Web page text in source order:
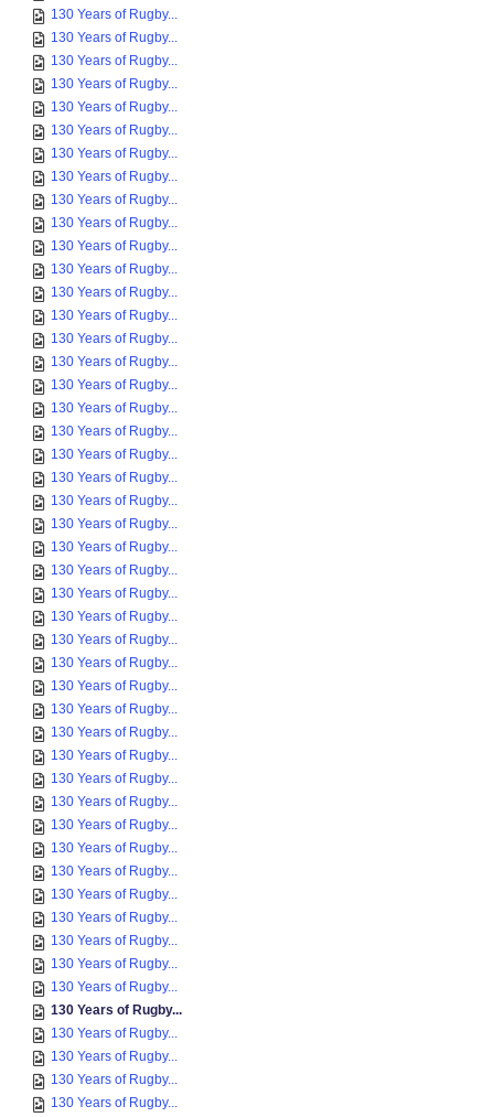
130 Years of Rugby...
130 Years of Rugby...
130 Years of Rugby...
130 Years of Rugby...
130 Years of Rugby...
130 Years of Rugby...
130 Years of Rugby...
130 Years of Rugby...
130 Years of Rugby...
130 Years of Rugby...
130 Years of Rugby...
130 Years of Rugby...
130 Years of Rugby...
130 Years of Rugby...
130 Years of Rugby...
130 Years of Rugby...
130 Years of Rugby...
130 Years of Rugby...
130 Years of Rugby...
130 Years of Rugby...
130 Years of Rugby...
130 Years of Rugby...
130 Years of Rugby...
130 Years of Rugby...
130 Years of Rugby...
130 Years of Rugby...
130 Years of Rugby...
130 Years of Rugby...
130 Years of Rugby...
130 Years of Rugby...
130 Years of Rugby...
130 Years of Rugby...
130 Years of Rugby...
130 Years of Rugby...
130 Years of Rugby...
130 Years of Rugby...
130 Years of Rugby...
130 Years of Rugby...
130 Years of Rugby...
130 Years of Rugby...
130 Years of Rugby...
130 Years of Rugby...
130 Years of Rugby...
130 Years of Rugby...
130 Years of Rugby...
130 Years of Rugby...
130 Years of Rugby...
130 Years of Rugby...